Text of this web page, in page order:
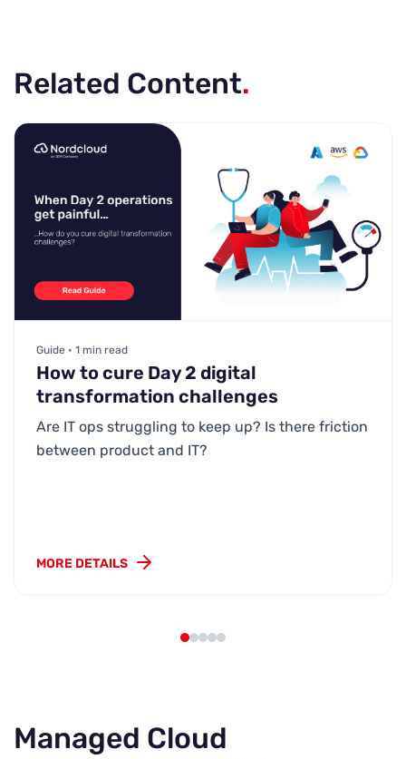
Related Content.
Guide • 1 min read
How to cure Day 2 digital
transformation challenges
Are IT ops struggling to keep up? Is there friction
between product and IT?
MORE DETAILS
Managed Cloud